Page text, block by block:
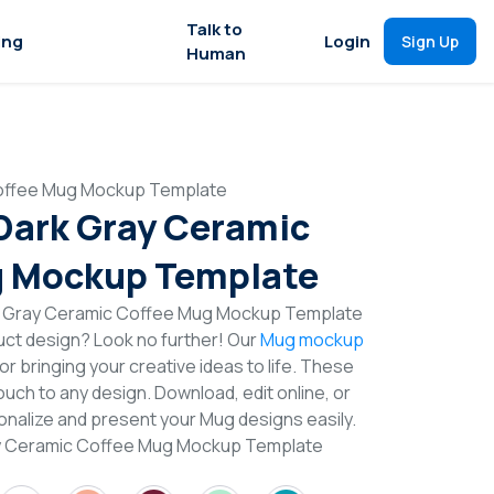
Talk to
Human
Login Sign Up
Mug Mockup Template
Gray Ceramic
Mockup Template
Gray Ceramic Coffee Mug Mockup Template
design? Look no further! OurMug mockup
bringing your creative ideas to life. These
to any design. Download, edit online, or
and present your Mug designs easily.
Ceramic Coffee Mug Mockup Template